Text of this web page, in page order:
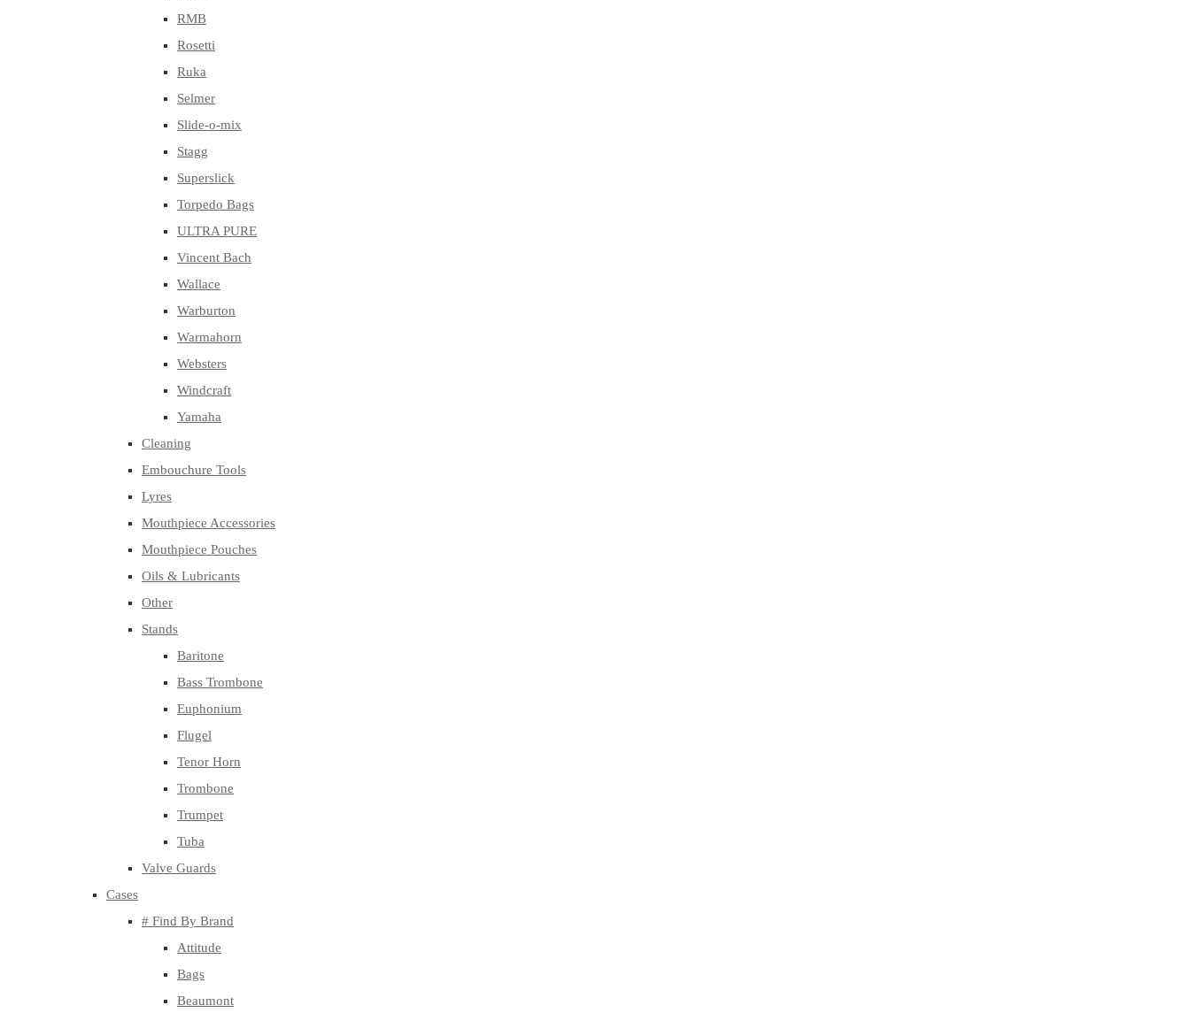
RMB
Rosetti
Ruka
Selmer
Slide-o-mix
Stagg
Superslick
Torpedo Bags
ULTRA PURE
Vincent Bach
Wallace
Warburton
Warmahorn
Websters
Windcraft
Yamaha
Cleaning
Embouchure Tools
Lyres
Mouthpiece Accessories
Mouthpiece Pouches
Oils & Lubricants
Other
Stands
Baritone
Bass Trombone
Euphonium
Flugel
Tenor Horn
Trombone
Trumpet
Tuba
Valve Guards
Cases
# Find By Brand
Attitude
Bags
Beaumont